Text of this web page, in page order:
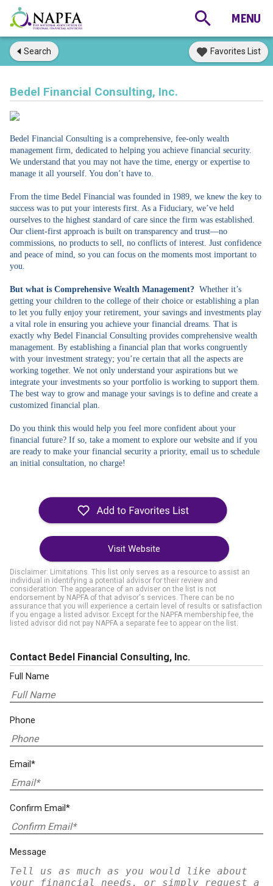
Search Favorites List
Bedel Financial Consulting, Inc.
Bedel Financial Consulting is a comprehensive, fee-only wealth
management firm, dedicated to helping you achieve financial security.
We understand that you may not have the time, energy or expertise to
manage it all yourself. You don’t have to.
From the time Bedel Financial was founded in 1989, we knew the key to
success was to put your interests first. As a Fiduciary, we’ve held
ourselves to the highest standard of care since the firm was established.
Our client-first approach is built on transparency and trust—no
commissions, no products to sell, no conflicts of interest. Just confidence
and peace of mind, so you can focus on the moments most important to
you.
But what is Comprehensive Wealth Management? Whether it’s
getting your children to the college of their choice or establishing a plan
to let you fully enjoy your retirement, your savings and investments play
a vital role in ensuring you achieve your financial dreams. That is
exactly why Bedel Financial Consulting provides comprehensive wealth
management. By establishing a financial plan that works congruently
with your investment strategy; you’re certain that all the aspects are
working together. We not only understand your aspirations but we
integrate your investments so your portfolio is working to support them.
The best way to grow and manage your savings is to define and create a
customized financial plan.
Do you think this would help you feel more confident about your
financial future? If so, take a moment to explore our website and if you
are ready to make your financial security a priority, email us to schedule
an initial consultation, no charge!
Visit Website
Disclaimer: Limitations. This list only serves as a resource to assist an
individual in identifying a potential advisor for their review and
consideration. The appearance of an adviser on the list is not
endorsement by NAPFA of that advisor's services. There can be no
assurance that you will experience a certain level of results or satisfaction
if you engage a listed advisor. Except for the NAPFA membership fee, the
listed advisor did not pay NAPFA a separate fee to appear on the list.
Contact Bedel Financial Consulting, Inc.
Full Name
Phone
Email*
Confirm Email*
Message